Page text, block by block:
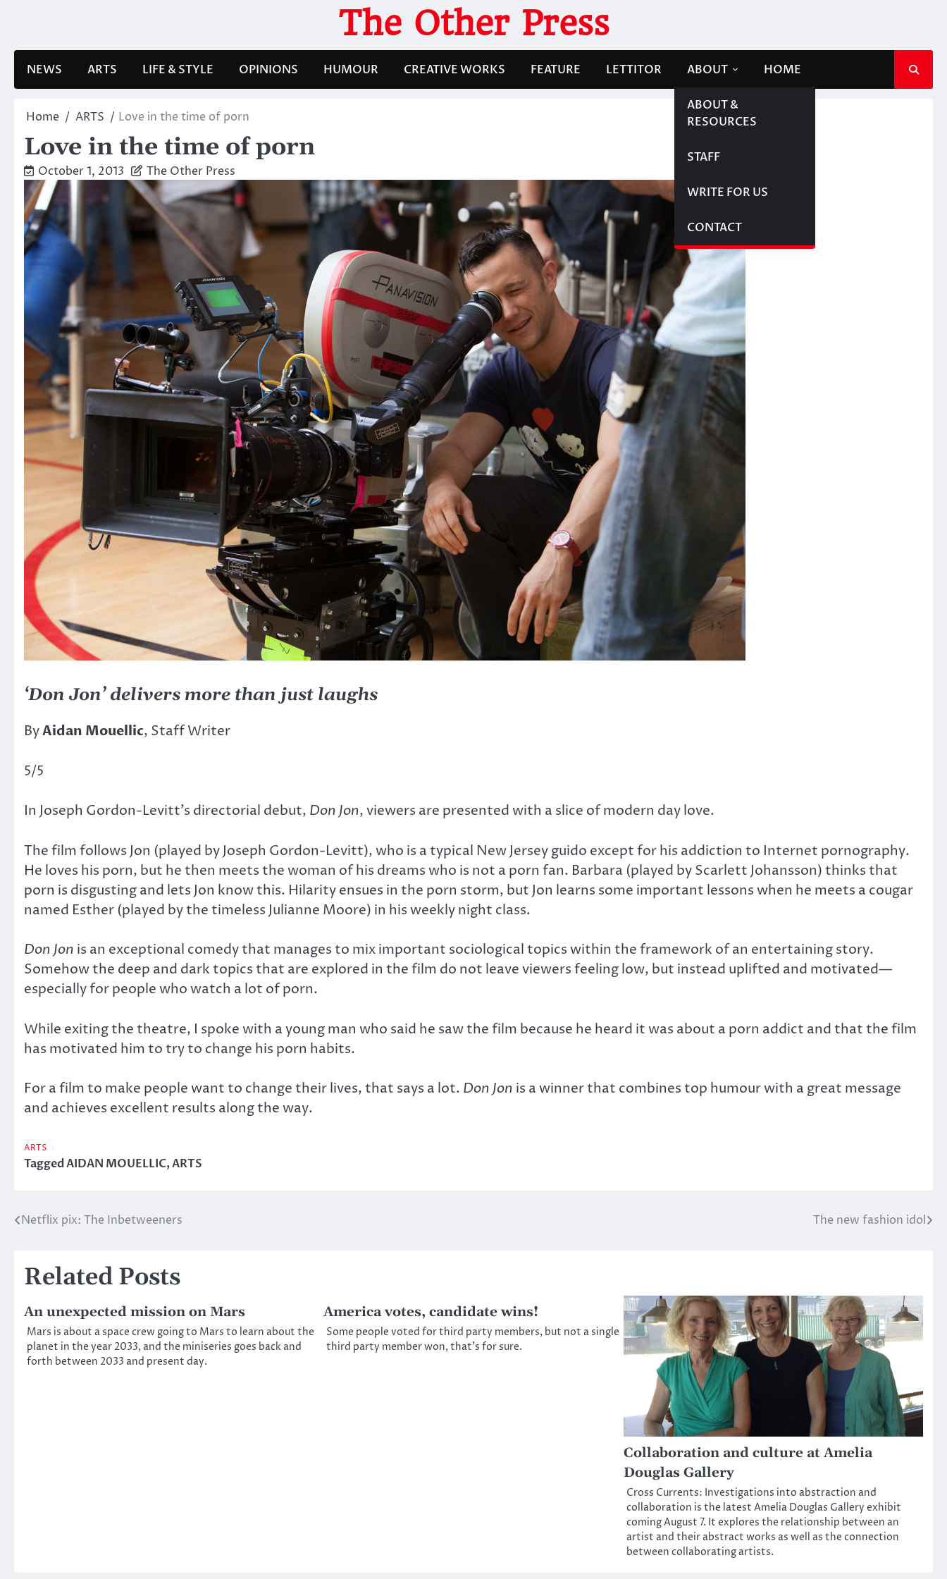
The Other Press
NEWS ARTS LIFE & STYLE OPINIONS HUMOUR CREATIVE WORKS FEATURE LETTITOR ABOUT
ABOUT &
RESOURCES
STAFF
WRITE FOR US
CONTACT
HOME
Home ARTS Love in the time of porn
Love in the time of porn
October 1, 2013 The Other Press
‘Don Jon’ delivers more than just laughs
ByAidan Mouellic, Staff Writer
5/5
In Joseph Gordon-Levitt’s directorial debut, Don Jon, viewers are presented with a slice of modern day love.
The film follows Jon (played by Joseph Gordon-Levitt), who is a typical New Jersey guido except for his addiction to Internet pornography.
He loves his porn, but he then meets the woman of his dreams who is not a porn fan. Barbara (played by Scarlett Johansson) thinks that
porn is disgusting and lets Jon know this. Hilarity ensues in the porn storm, but Jon learns some important lessons when he meets a cougar
named Esther (played by the timeless Julianne Moore) in his weekly night class.
Don Jon is an exceptional comedy that manages to mix important sociological topics within the framework of an entertaining story.
Somehow the deep and dark topics that are explored in the film do not leave viewers feeling low, but instead uplifted and motivated—
especially for people who watch a lot of porn.
While exiting the theatre, I spoke with a young man who said he saw the film because he heard it was about a porn addict and that the film
has motivated him to try to change his porn habits.
For a film to make people want to change their lives, that says a lot. Don Jon is a winner that combines top humour with a great message
and achieves excellent results along the way.
ARTS
TaggedAIDAN MOUELLIC,ARTS
Post
Netflix pix: The Inbetweeners The new fashion idol
Related Posts
An unexpected mission on Mars
Mars is about a space crew going to Mars to learn about the
planet in the year 2033, and the miniseries goes back and
forth between 2033 and present day.
America votes, candidate wins!
Some people voted for third party members, but not a single
third party member won, that’s for sure.
Collaboration and culture at Amelia
Douglas Gallery
Cross Currents: Investigations into abstraction and
collaboration is the latest Amelia Douglas Gallery exhibit
coming August 7. It explores the relationship between an
artist and their abstract works as well as the connection
between collaborating artists.